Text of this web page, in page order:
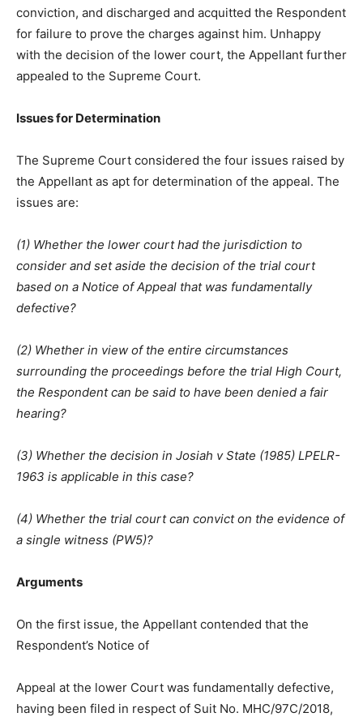
conviction, and discharged and acquitted the Respondent
for failure to prove the charges against him. Unhappy
with the decision of the lower court, the Appellant further
appealed to the Supreme Court.
Issues for Determination
The Supreme Court considered the four issues raised by
the Appellant as apt for determination of the appeal. The
issues are:
(1) Whether the lower court had the jurisdiction to
consider and set aside the decision of the trial court
based on a Notice of Appeal that was fundamentally
defective?
(2) Whether in view of the entire circumstances
surrounding the proceedings before the trial High Court,
the Respondent can be said to have been denied a fair
hearing?
(3) Whether the decision in Josiah v State (1985) LPELR-
1963 is applicable in this case?
(4) Whether the trial court can convict on the evidence of
a single witness (PW5)?
Arguments
On the first issue, the Appellant contended that the
Respondent’s Notice of
Appeal at the lower Court was fundamentally defective,
having been filed in respect of Suit No. MHC/97C/2018,